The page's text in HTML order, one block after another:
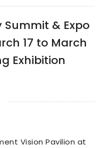
Summit & Expo
17 to March
Exhibition
Vision Pavilion at